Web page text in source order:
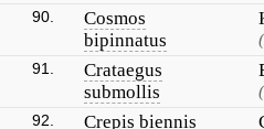
90.
Cosmos
bipinnatus
91.
Crataegus
submollis
92. Crepis biennis